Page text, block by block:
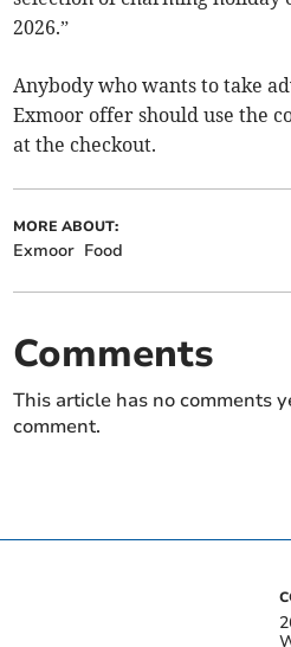
2026.”
Anybody who wants to take
Exmoor offer should use the
at the checkout.
MORE ABOUT:
Exmoor Food
Comments
This article has no comments
comment.